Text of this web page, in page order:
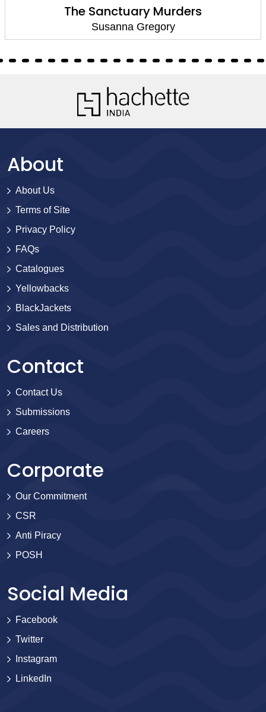
The Sanctuary Murders
Susanna Gregory
About
About Us
Terms of Site
Privacy Policy
FAQs
Catalogues
Yellowbacks
BlackJackets
Sales and Distribution
Contact
Contact Us
Submissions
Careers
Corporate
Our Commitment
CSR
Anti Piracy
POSH
Social Media
Facebook
Twitter
Instagram
LinkedIn